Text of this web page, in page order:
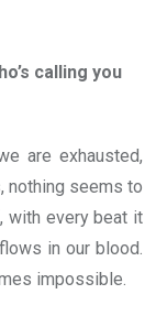
calling you
are exhausted,
nothing seems to
with every beat it
in our blood.
impossible.